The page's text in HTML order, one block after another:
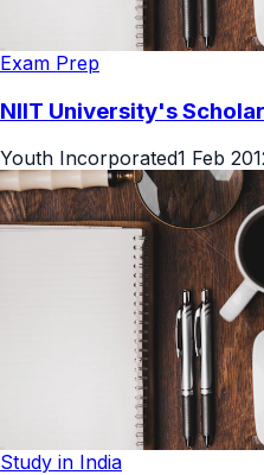
Exam Prep
NIIT University's
Youth Incorporated1 Feb
Study in India